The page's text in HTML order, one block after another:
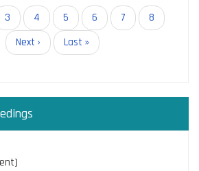
Page
3 Page
4 Page
5 Page
6 Page
7 Page
8
Next
page
Next ›
Last
page
Last »